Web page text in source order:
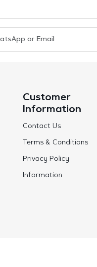
Customer
Information
Contact Us
Terms & Conditions
Privacy Policy
Information